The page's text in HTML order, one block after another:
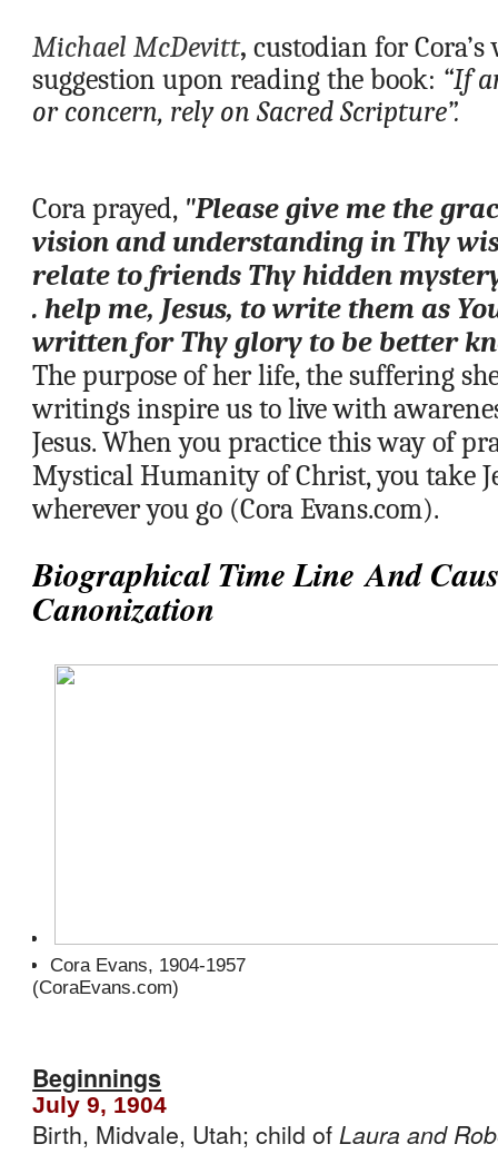
Michael McDevitt, custodian for
suggestion upon reading the book: “If
or concern, rely on Sacred Scripture”.
Cora prayed, "Please give me the
vision and understanding in Thy
relate to friends Thy hidden
. help me, Jesus, to write them as
written for Thy glory to be better
The purpose of her life, the suffering
writings inspire us to live with
Jesus. When you practice this way of
Mystical Humanity of Christ, you take
wherever you go (Cora Evans.com).
Biographical Time Line And
Canonization
Cora Evans, 1904-1957
(CoraEvans.com)
Beginnings
July 9, 1904
Birth, Midvale, Utah; child of Laura and